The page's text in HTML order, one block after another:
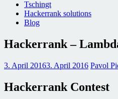
Tschingt
Hackerrank solutions
Blog
Hackerrank –
3. April 20163. April 2016 Pavol
Hackerrank Contest